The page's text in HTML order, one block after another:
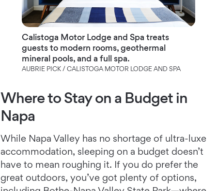
Calistoga Motor Lodge and Spa treats
guests to modern rooms, geothermal
mineral pools, and a full spa.
AUBRIE PICK / CALISTOGA MOTOR LODGE AND SPA
Where to Stay on a Budget in
Napa
While Napa Valley has no shortage of ultra-luxe
accommodation, sleeping on a budget doesn’t
have to mean roughing it. If you do prefer the
great outdoors, you’ve got plenty of options,